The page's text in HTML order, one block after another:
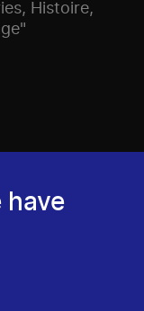
Histoire,
have